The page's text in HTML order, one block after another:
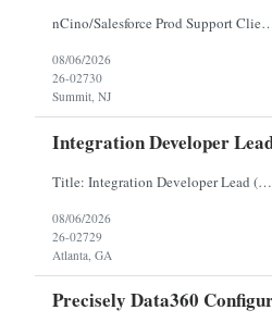
nCino/Salesforce Prod Support Client: Wells fargo Onsite: 3 days onsite Location: either charlotte, NC or Chandler, AZ Contract: 6-24 months to possibly perm Interview process: 2 video
08/06/2026
26-02730
Summit, NJ
Integration Developer
Title: Integration Developer Lead (Retail Energy) Location: New York, NY Work Arrangement: Hybrid Duration: 12-Month Contract Experience Range: 8-10 years Our client is seeking an experienced Integration Developer Lead to architect and deliver enterprise integration solutions across 15–20 business-critical platforms in a retail energy environment. This role offers the opportuni...
08/06/2026
26-02729
Atlanta, GA
Precisely Data360